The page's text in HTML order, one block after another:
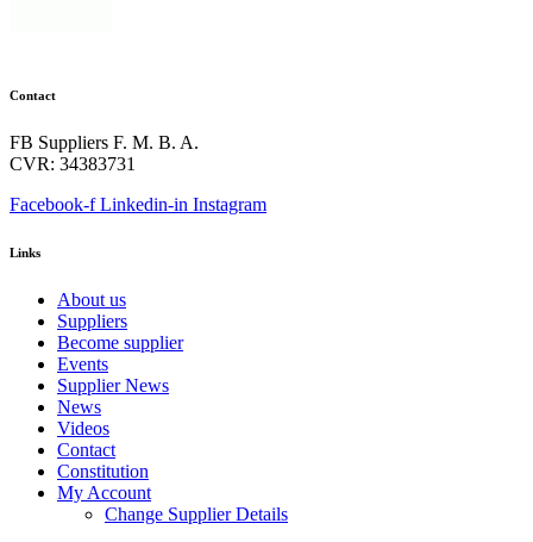
Contact
FB Suppliers F. M. B. A.
CVR: 34383731
Facebook-f Linkedin-in Instagram
Links
About us
Suppliers
Become supplier
Events
Supplier News
News
Videos
Contact
Constitution
My Account
Change Supplier Details